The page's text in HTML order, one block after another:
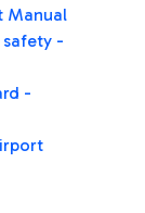
Manual
safety -
-